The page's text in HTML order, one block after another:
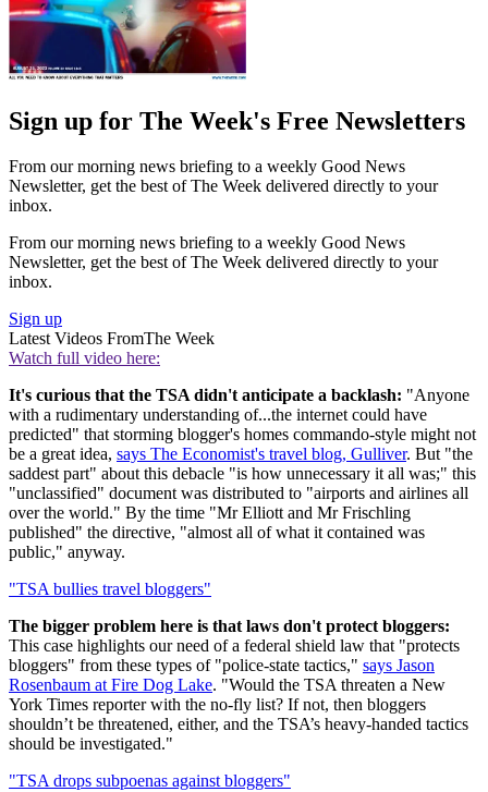
Sign up for The Week's Free Newsletters
From our morning news briefing to a weekly Good News
Newsletter, get the best of The Week delivered directly to your
inbox.
From our morning news briefing to a weekly Good News
Newsletter, get the best of The Week delivered directly to your
inbox.
Sign up
Latest Videos FromThe Week
Watch full video here:
It's curious that the TSA didn't anticipate a backlash: "Anyone
with a rudimentary understanding of...the internet could have
predicted" that storming blogger's homes commando-style might not
be a great idea, says The Economist's travel blog, Gulliver. But "the
saddest part" about this debacle "is how unnecessary it all was;" this
"unclassified" document was distributed to "airports and airlines all
over the world." By the time "Mr Elliott and Mr Frischling
published" the directive, "almost all of what it contained was
public," anyway.
"TSA bullies travel bloggers"
The bigger problem here is that laws don't protect bloggers:
This case highlights our need of a federal shield law that "protects
bloggers" from these types of "police-state tactics," says Jason
Rosenbaum at Fire Dog Lake. "Would the TSA threaten a New
York Times reporter with the no-fly list? If not, then bloggers
shouldn’t be threatened, either, and the TSA’s heavy-handed tactics
should be investigated."
"TSA drops subpoenas against bloggers"